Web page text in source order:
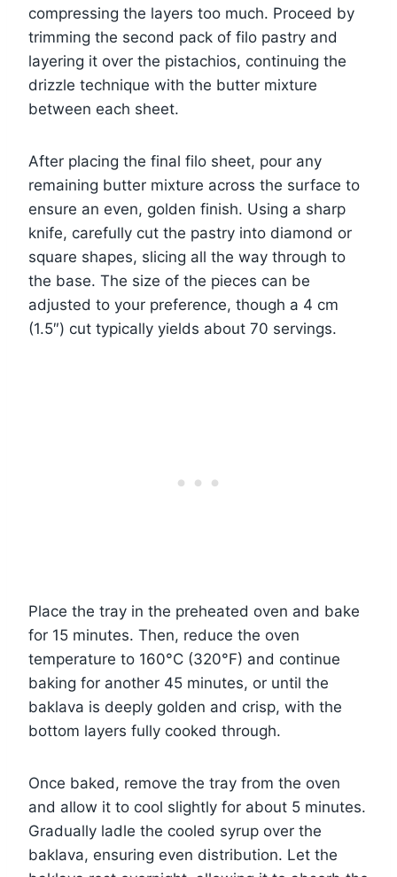
compressing the layers too much. Proceed by
trimming the second pack of filo pastry and
layering it over the pistachios, continuing the
drizzle technique with the butter mixture
between each sheet.
After placing the final filo sheet, pour any
remaining butter mixture across the surface to
ensure an even, golden finish. Using a sharp
knife, carefully cut the pastry into diamond or
square shapes, slicing all the way through to
the base. The size of the pieces can be
adjusted to your preference, though a 4 cm
(1.5″) cut typically yields about 70 servings.
Place the tray in the preheated oven and bake
for 15 minutes. Then, reduce the oven
temperature to 160°C (320°F) and continue
baking for another 45 minutes, or until the
baklava is deeply golden and crisp, with the
bottom layers fully cooked through.
Once baked, remove the tray from the oven
and allow it to cool slightly for about 5 minutes.
Gradually ladle the cooled syrup over the
baklava, ensuring even distribution. Let the